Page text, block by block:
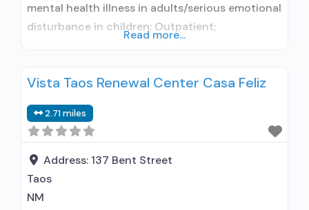
mental health illness in adults/serious emotional
disturbance in children; Outpatient;
Naltrexone used in Treatment; Accepts clients
use disorder but prescribed elsewhere; This
facility administers/prescribes medication for
alcohol use disorder; No formal relationship with
prescribing entity; Prescribes
Read more...
Vista Taos Renewal Center Casa Feliz
2.71 miles
Address: 137 Bent Street
Taos
NM